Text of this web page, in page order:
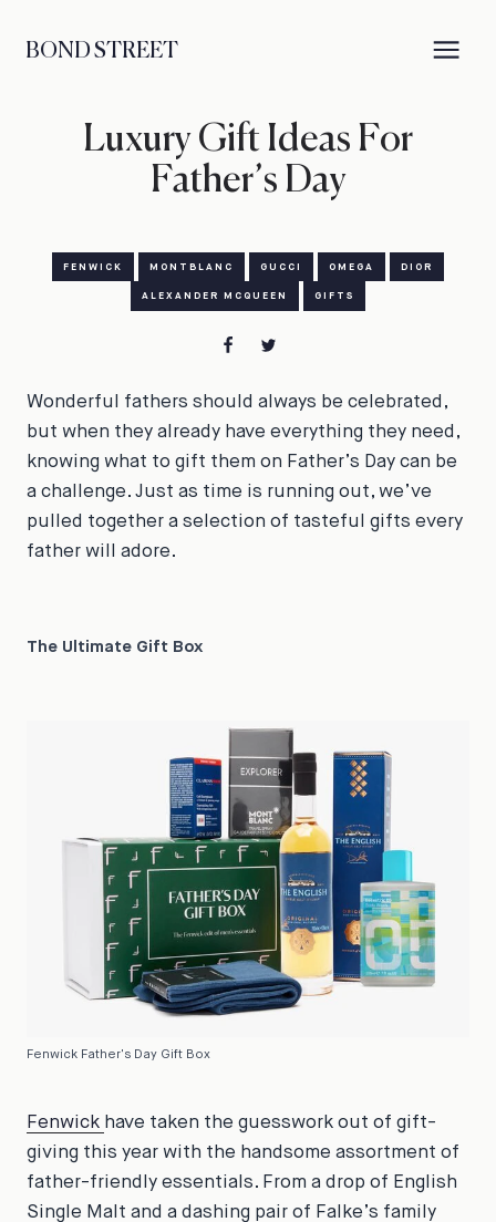
BOND STREET
Luxury Gift Ideas For
Father’s Day
FENWICK MONTBLANC GUCCI OMEGA DIOR
ALEXANDER MCQUEEN GIFTS
Wonderful fathers should always be celebrated,
but when they already have everything they need,
knowing what to gift them on Father’s Day can be
a challenge. Just as time is running out, we’ve
pulled together a selection of tasteful gifts every
father will adore.
The Ultimate Gift Box
Fenwick Father's Day Gift Box
Fenwick have taken the guesswork out of gift-
giving this year with the handsome assortment of
father-friendly essentials. From a drop of English
Single Malt and a dashing pair of Falke’s family